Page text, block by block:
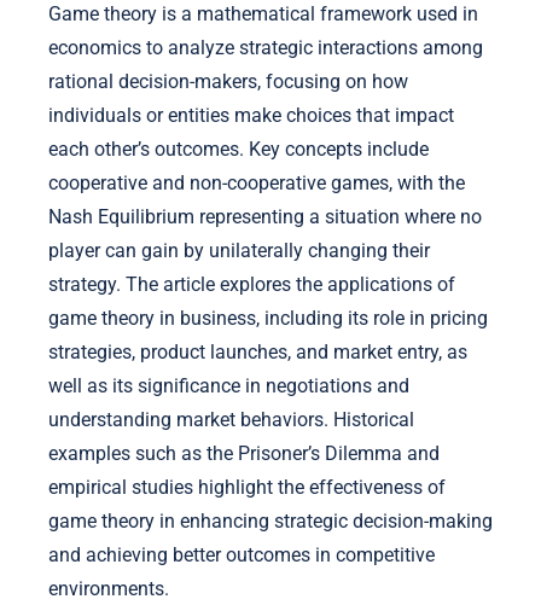
Game theory is a mathematical framework used in
economics to analyze strategic interactions among
rational decision-makers, focusing on how
individuals or entities make choices that impact
each other’s outcomes. Key concepts include
cooperative and non-cooperative games, with the
Nash Equilibrium representing a situation where no
player can gain by unilaterally changing their
strategy. The article explores the applications of
game theory in business, including its role in pricing
strategies, product launches, and market entry, as
well as its significance in negotiations and
understanding market behaviors. Historical
examples such as the Prisoner’s Dilemma and
empirical studies highlight the effectiveness of
game theory in enhancing strategic decision-making
and achieving better outcomes in competitive
environments.